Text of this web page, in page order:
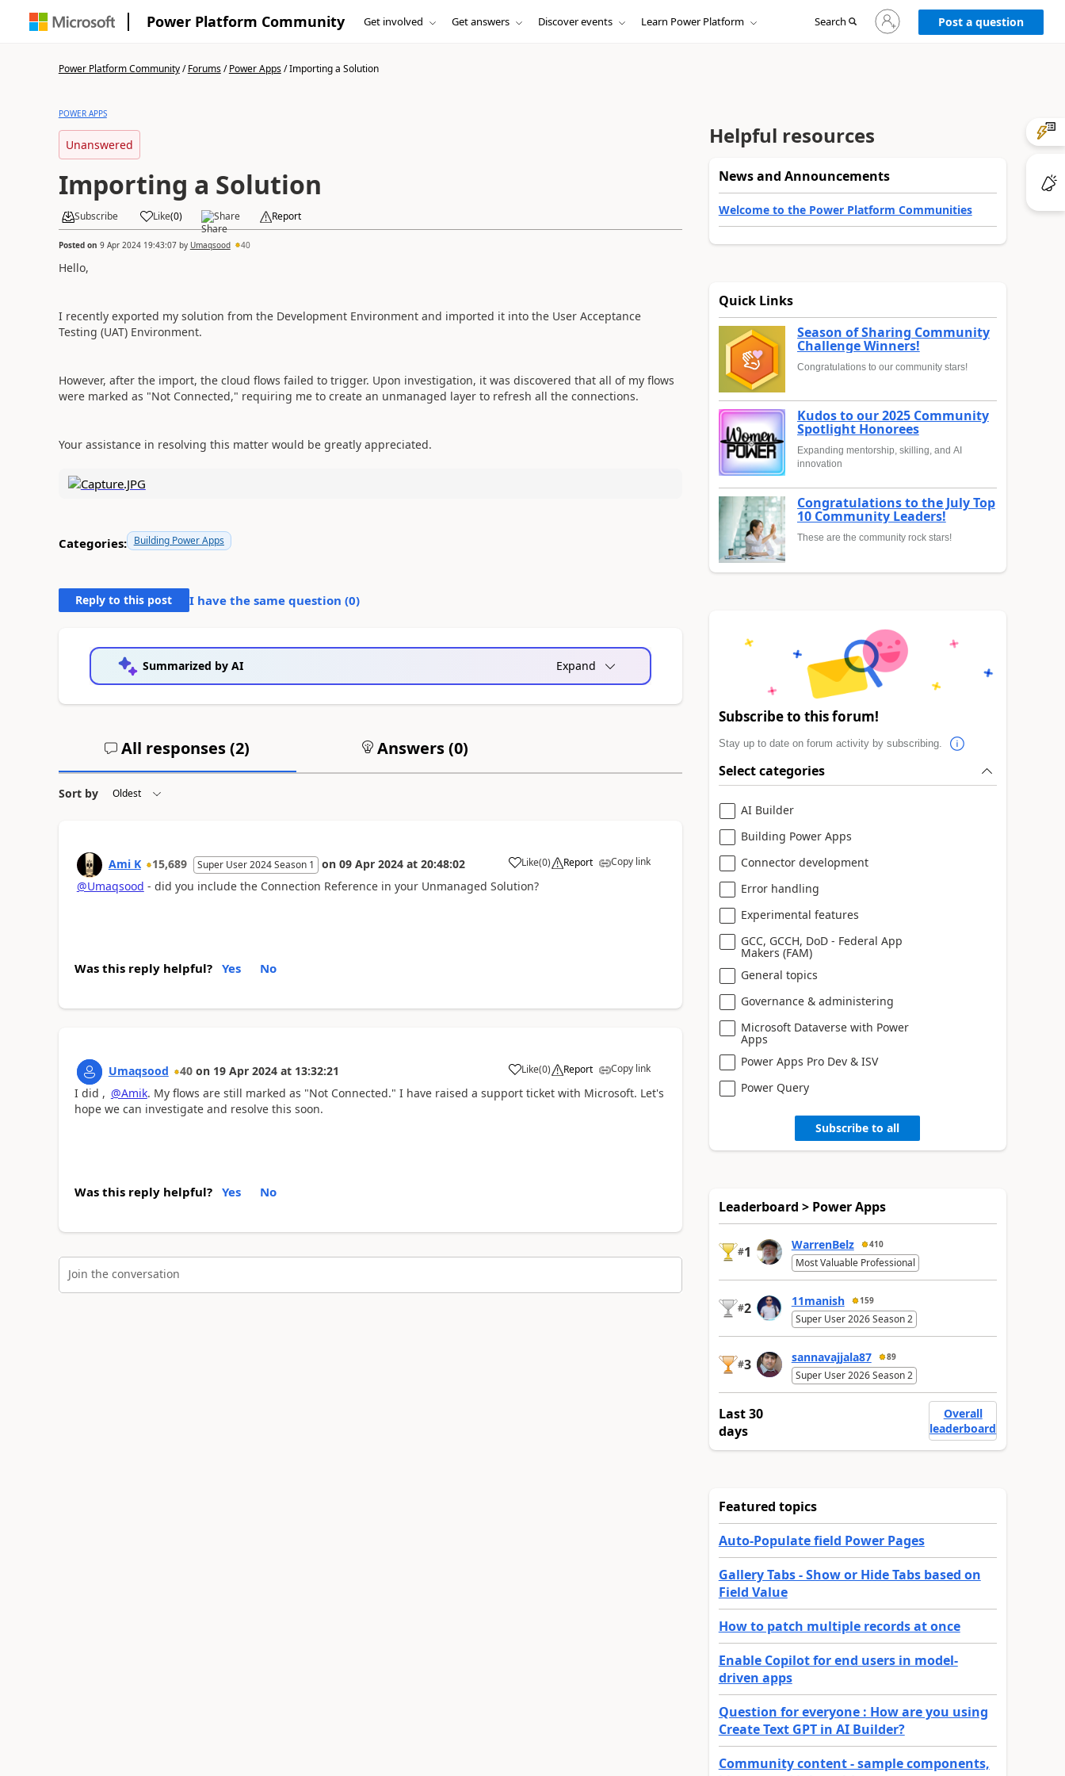
Power Platform Community Get involved Get answers Discover events Learn Power Platform Search
Sign
in
to
Post a question
Power Platform Community/Forums/Power Apps/Importing a Solution
POWER APPS
Unanswered
Importing a Solution
Subscribe Like(0) Share Report
Posted on 9 Apr 2024 19:43:07by Umaqsood 40
Hello,
I recently exported my solution from the Development Environment and imported it into the User Acceptance
Testing (UAT) Environment.
However, after the import, the cloud flows failed to trigger. Upon investigation, it was discovered that all of my flows
were marked as "Not Connected," requiring me to create an unmanaged layer to refresh all the connections.
Your assistance in resolving this matter would be greatly appreciated.
Categories: Building Power Apps
Reply to this post I have the same question (0)
Summarized by AI Expand
All responses (2) Answers (0)
Sort by
Ami K 15,689 Super User 2024 Season 1 on 09 Apr 2024 at 20:48:02 Like
a (0) Report Copy link
@Umaqsood - did you include the Connection Reference in your Unmanaged Solution?
Was this reply helpful? Yes No
Umaqsood 40 on 19 Apr 2024 at 13:32:21 Like
a (0) Report Copy link
I did , @Amik. My flows are still marked as "Not Connected." I have raised a support ticket with Microsoft. Let's
hope we can investigate and resolve this soon.
Was this reply helpful? Yes No
Join the conversation
Helpful resources
News and Announcements
Welcome to the Power Platform Communities
Quick Links
Season of Sharing Community
Challenge Winners!
Congratulations to our community stars!
Kudos to our 2025 Community
Spotlight Honorees
Expanding mentorship, skilling, and AI
innovation
Congratulations to the July Top
10 Community Leaders!
These are the community rock stars!
Subscribe to this forum!
Stay up to date on forum activity by subscribing.
Select categories
AI Builder
Building Power Apps
Connector development
Error handling
Experimental features
GCC, GCCH, DoD - Federal App
Makers (FAM)
General topics
Governance & administering
Microsoft Dataverse with Power
Apps
Power Apps Pro Dev & ISV
Power Query
Subscribe to all
Leaderboard > Power Apps
#1 WarrenBelz 410
Most Valuable Professional
#2 11manish 159
Super User 2026 Season 2
#3 sannavajjala87 89
Super User 2026 Season 2
Last 30
days
Overall
leaderboard
Featured topics
Auto-Populate field Power Pages
Gallery Tabs - Show or Hide Tabs based on
Field Value
How to patch multiple records at once
Enable Copilot for end users in model-
driven apps
Question for everyone : How are you using
Create Text GPT in AI Builder?
Community content - sample components,